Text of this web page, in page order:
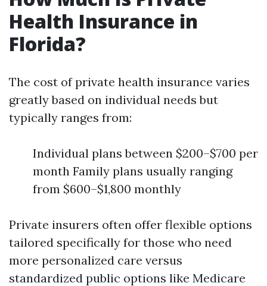
Health Insurance in
Florida?
The cost of private health insurance varies
greatly based on individual needs but
typically ranges from:
Individual plans between $200–$700 per
month Family plans usually ranging
from $600–$1,800 monthly
Private insurers often offer flexible options
tailored specifically for those who need
more personalized care versus
standardized public options like Medicare